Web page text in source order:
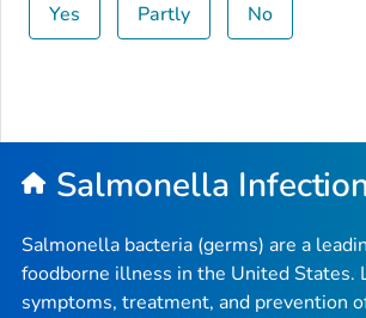
Yes Partly No
Salmonella
Salmonella bacteria (germs) are a
foodborne illness in the United States.
symptoms, treatment, and prevention